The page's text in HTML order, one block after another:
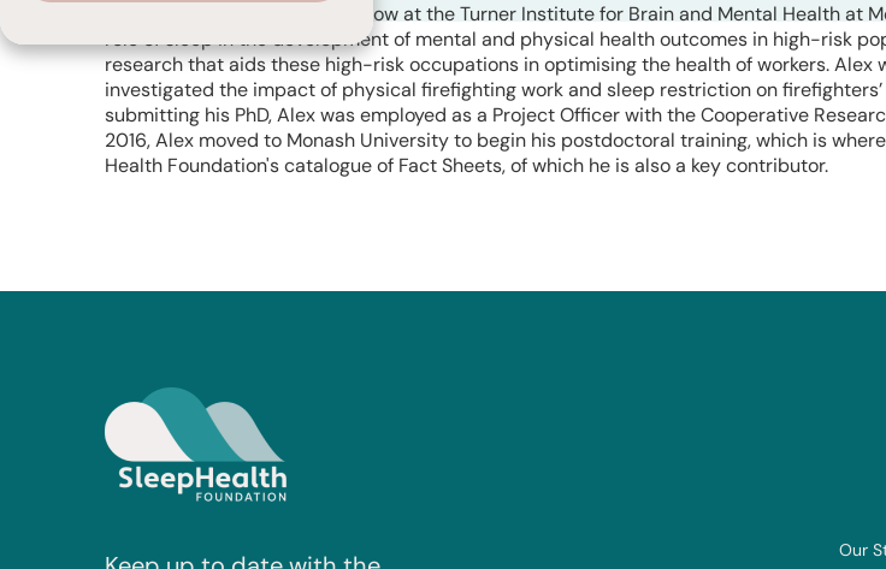
Alex Wolkow is a Research Fellow at the Turner Institute for Brain and Mental Health
role of sleep in the development of mental and physical health outcomes in high-risk
research that aids these high-risk occupations in optimising the health of workers. Alex
investigated the impact of physical firefighting work and sleep restriction on
submitting his PhD, Alex was employed as a Project Officer with the Cooperative
2016, Alex moved to Monash University to begin his postdoctoral training, which is
Health Foundation's catalogue of Fact Sheets, of which he is also a key contributor.
Our